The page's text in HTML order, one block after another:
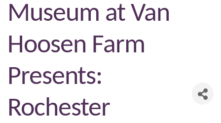
Museum at Van
Hoosen Farm
Presents:
Rochester